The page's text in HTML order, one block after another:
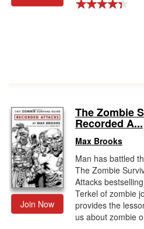
Join Now
The Zombie
Recorded A...
Max Brooks
Man has battled
The Zombie
Attacks
Terkel of zombie
provides the
us about zombie